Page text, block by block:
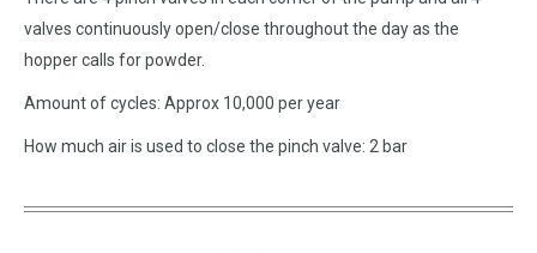
valves continuously open/close throughout the day as the
hopper calls for powder.
Amount of cycles: Approx 10,000 per year
How much air is used to close the pinch valve: 2 bar